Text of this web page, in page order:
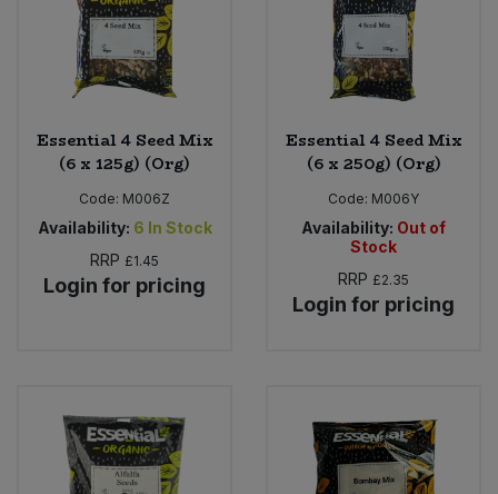
Essential 4 Seed Mix
(6 x 125g) (Org)
Code: M006Z
Availability: 6 In Stock
RRP £1.45
Login for pricing
Essential 4 Seed Mix
(6 x 250g) (Org)
Code: M006Y
Availability: Out of
Stock
RRP £2.35
Login for pricing